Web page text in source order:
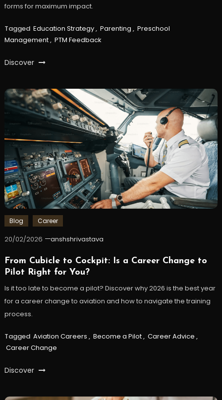
forms for maximum impact.
Tagged Education Strategy, Parenting , Preschool
Management, PTM Feedback
Discover
Blog Career
20/02/2026 anshshrivastava
From Cubicle to Cockpit: Is a Career Change to
Pilot Right for You?
Is it too late to become a pilot? Discover why 2026 is the best year
for a career change to aviation and how to navigate the training
process.
Tagged Aviation Careers , Become a Pilot, Career Advice ,
Career Change
Discover